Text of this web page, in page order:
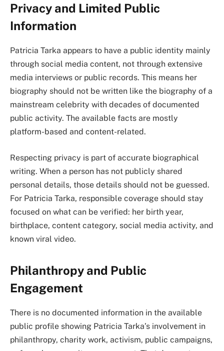
Privacy and Limited Public
Information
Patricia Tarka appears to have a public identity mainly
through social media content, not through extensive
media interviews or public records. This means her
biography should not be written like the biography of a
mainstream celebrity with decades of documented
public activity. The available facts are mostly
platform-based and content-related.
Respecting privacy is part of accurate biographical
writing. When a person has not publicly shared
personal details, those details should not be guessed.
For Patricia Tarka, responsible coverage should stay
focused on what can be verified: her birth year,
birthplace, content category, social media activity, and
known viral video.
Philanthropy and Public
Engagement
There is no documented information in the available
public profile showing Patricia Tarka’s involvement in
philanthropy, charity work, activism, public campaigns,